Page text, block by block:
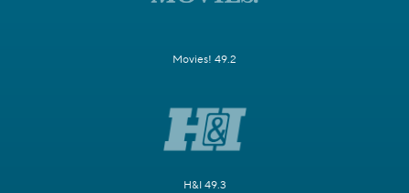
Movies! 49.2
H&I 49.3